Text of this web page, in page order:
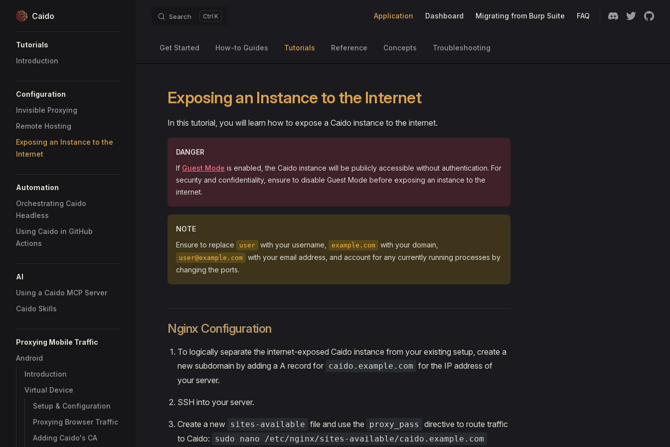
Skip to content
Caido Search K Application Dashboard Migrating from Burp Suite FAQ
Tutorials
Introduction
Configuration
Invisible Proxying
Remote Hosting
Exposing an Instance to the
Internet
Automation
Orchestrating Caido
Headless
Using Caido in GitHub
Actions
AI
Using a Caido MCP Server
Caido Skills
Proxying Mobile Traffic
Android
Introduction
Virtual Device
Setup & Configuration
Proxying Browser Traffic
Adding Caido's CA
Get Started How-to Guides Tutorials Reference Concepts Troubleshooting
Exposing an Instance to the Internet
In this tutorial, you will learn how to expose a Caido instance to the internet.
DANGER
If Guest Mode is enabled, the Caido instance will be publicly accessible without authentication. For
security and confidentiality, ensure to disable Guest Mode before exposing an instance to the
internet.
NOTE
Ensure to replace
user with your username, example.com with your domain,
user@example.com
with your email address, and account for any currently running processes by
changing the ports.
Nginx Configuration
To logically separate the internet-exposed Caido instance from your existing setup, create a
new subdomain by adding a A record for caido.example.com for the IP address of
your server.
SSH into your server.
Create a new sites-available file and use the proxy_pass
directive to route traffic
to Caido:
sudo nano /etc/nginx/sites-available/caido.example.com